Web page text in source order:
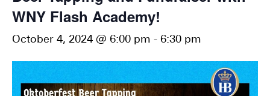
WNY Flash Academy!
October 4, 2024 @ 6:00 pm - 6:30 pm